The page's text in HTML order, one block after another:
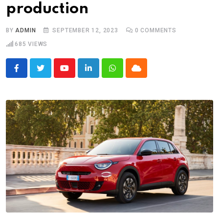
production
BYADMIN SEPTEMBER 12, 2023 0 COMMENTS
685 VIEWS
YoutubeLinkedInWhatsappCloud